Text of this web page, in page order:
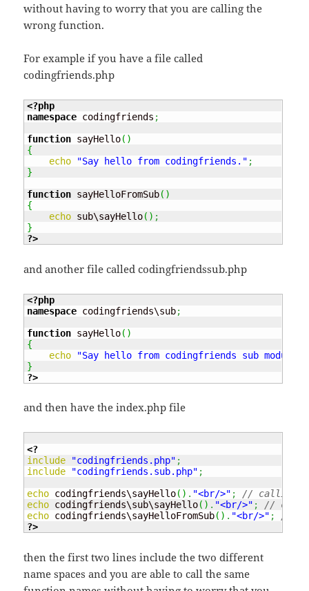
without having to worry that you are calling the
wrong function.
For example if you have a file called
codingfriends.php
<?php
namespace codingfriends ;
function sayHello( )
{
echo
"Say hello from codingfriends." ;
}
function sayHelloFromSub( )
{
echo sub\sayHello( ) ;
}
?>
and another file called codingfriendssub.php
<?php
namespace codingfriends\sub;
function sayHello( )
{
echo
"Say hello from codingfriends sub module"
}
?>
and then have the index.php file
<?
include
"codingfriends.php" ;
include
"codingfriends.sub.php" ;
echo codingfriends\sayHello( ) . "<br/>" ;
// calling
echo codingfriends\sub\sayHello( ) . "<br/>" ;
// call
echo codingfriends\sayHelloFromSub( ) . "<br/>" ;
//
?>
then the first two lines include the two different
name spaces and you are able to call the same